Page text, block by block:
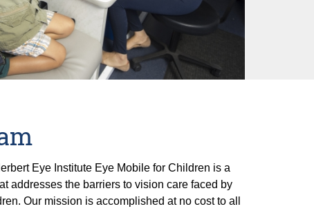
Eye Institute Eye Mobile for Children is a
addresses the barriers to vision care faced by
Our mission is accomplished at no cost to all